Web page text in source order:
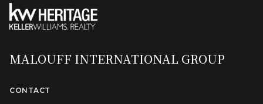
MALOUFF INTERNATIONAL GROUP
CONTACT